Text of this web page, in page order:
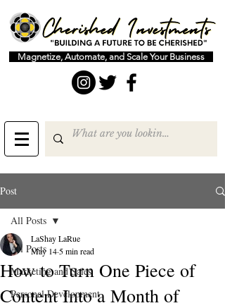
Magnetize, Automate, and Scale Your Business
Post
All Posts
Marketing and Sales
Personal Development
All Posts
How to Turn One Piece of
Content Into a Month of
LaShay LaRue
May 14 5 min read